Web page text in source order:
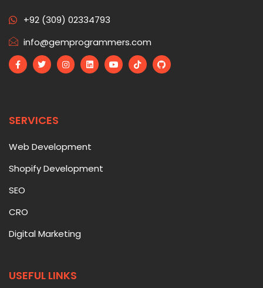
+92 (309) 02334793
info@gemprogrammers.com
SERVICES
Web Development
Shopify Development
SEO
CRO
Digital Marketing
USEFUL LINKS